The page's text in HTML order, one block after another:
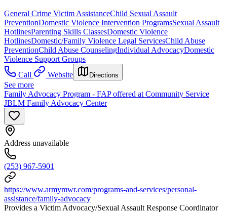
General Crime Victim AssistanceChild Sexual Assault
PreventionDomestic Violence Intervention ProgramsSexual Assault
HotlinesParenting Skills ClassesDomestic Violence
HotlinesDomestic/Family Violence Legal ServicesChild Abuse
PreventionChild Abuse CounselingIndividual AdvocacyDomestic
Violence Support Groups
Call
Website Directions
See more
Family Advocacy Program - FAP offered at Community Service
JBLM Family Advocacy Center
Address unavailable
(253) 967-5901
https://www.armymwr.com/programs-and-services/personal-
assistance/family-advocacy
Provides a Victim Advocacy/Sexual Assault Response Coordinator